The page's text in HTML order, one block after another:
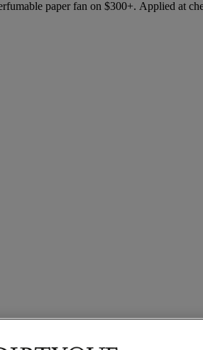
paper fan on $300+. Applied at